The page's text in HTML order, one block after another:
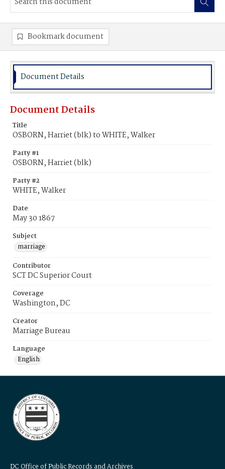
Bookmark document
Document Details
Document Details
Title
OSBORN, Harriet (blk) to WHITE, Walker
Party #1
OSBORN, Harriet (blk)
Party #2
WHITE, Walker
Date
May 30 1867
Subject
marriage
Contributor
SCT DC Superior Court
Coverage
Washington, DC
Creator
Marriage Bureau
Language
English
DC Office of Public Records and Archives